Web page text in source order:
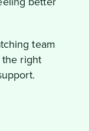
team
right